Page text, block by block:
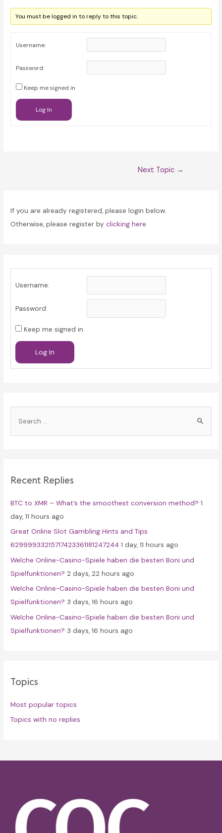
You must be logged in to reply to this topic.
Username:
Password:
Keep me signed in
Log In
Next Topic →
If you are already registered, please login below.
Otherwise, please register byclicking here
Username:
Password:
Keep me signed in
Log In
h
o
r
:
Recent Replies
BTC to XMR – What’s the smoothest conversion method? 1
day, 11 hours ago
Great Online Slot Gambling Hints and Tips
62999933215717423361181247244 1 day, 11 hours ago
Welche Online-Casino-Spiele haben die besten Boni und
Spielfunktionen? 2 days, 22 hours ago
Welche Online-Casino-Spiele haben die besten Boni und
Spielfunktionen? 3 days, 16 hours ago
Welche Online-Casino-Spiele haben die besten Boni und
Spielfunktionen? 3 days, 16 hours ago
Topics
Most popular topics
Topics with no replies